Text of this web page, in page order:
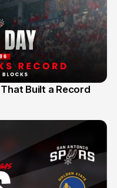
Built a Record